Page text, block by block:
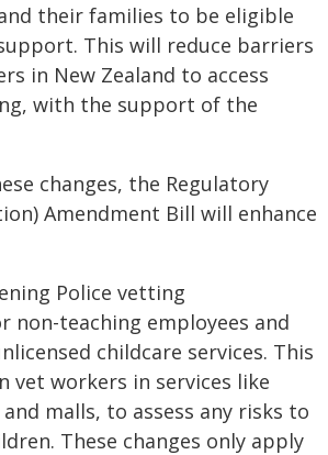
their families to be eligible
This will reduce barriers
in New Zealand to access
with the support of the
changes, the Regulatory
Amendment Bill will enhance
Police vetting
non-teaching employees and
childcare services. This
vet workers in services like
malls, to assess any risks to
These changes only apply